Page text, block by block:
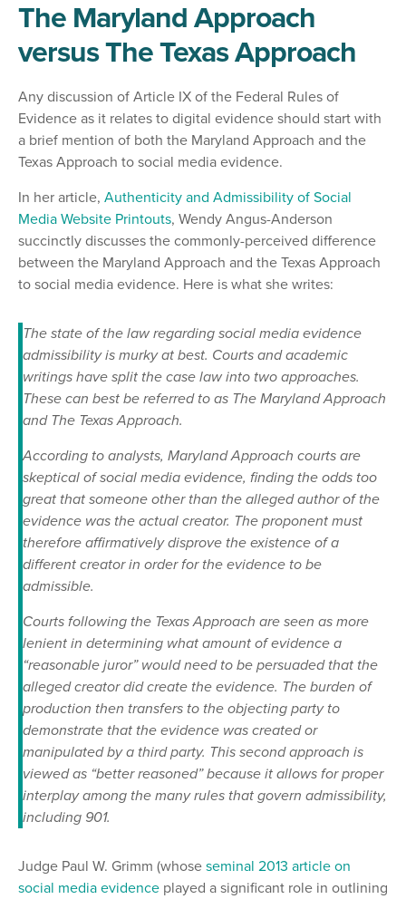
The Maryland Approach
versus The Texas Approach
Any discussion of Article IX of the Federal Rules of
Evidence as it relates to digital evidence should start with
a brief mention of both the Maryland Approach and the
Texas Approach to social media evidence.
In her article, Authenticity and Admissibility of Social
Media Website Printouts, Wendy Angus-Anderson
succinctly discusses the commonly-perceived difference
between the Maryland Approach and the Texas Approach
to social media evidence. Here is what she writes:
The state of the law regarding social media evidence
admissibility is murky at best. Courts and academic
writings have split the case law into two approaches.
These can best be referred to as The Maryland Approach
and The Texas Approach.
According to analysts, Maryland Approach courts are
skeptical of social media evidence, finding the odds too
great that someone other than the alleged author of the
evidence was the actual creator. The proponent must
therefore affirmatively disprove the existence of a
different creator in order for the evidence to be
admissible.
Courts following the Texas Approach are seen as more
lenient in determining what amount of evidence a
“reasonable juror” would need to be persuaded that the
alleged creator did create the evidence. The burden of
production then transfers to the objecting party to
demonstrate that the evidence was created or
manipulated by a third party. This second approach is
viewed as “better reasoned” because it allows for proper
interplay among the many rules that govern admissibility,
including 901.
Judge Paul W. Grimm (whose seminal 2013 article on
social media evidence played a significant role in outlining